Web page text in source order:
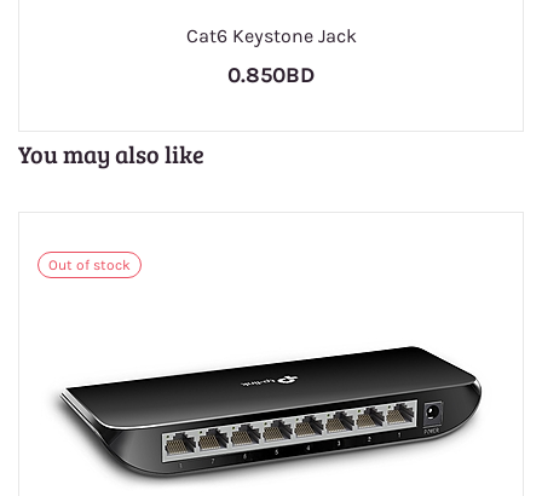
Cat6 Keystone Jack
0.850BD
You may also like
Out of stock